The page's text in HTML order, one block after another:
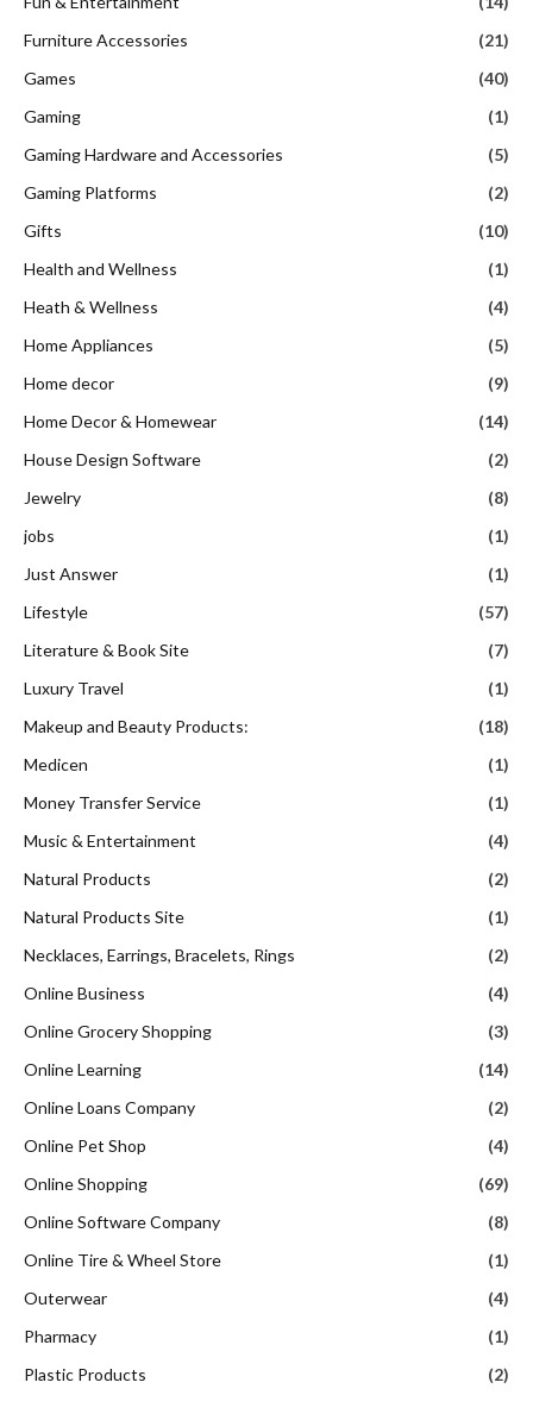
Furniture Accessories
(21)
Games
(40)
Gaming
(1)
Gaming Hardware and Accessories
(5)
Gaming Platforms
(2)
Gifts
(10)
Health and Wellness
(1)
Heath & Wellness
(4)
Home Appliances
(5)
Home decor
(9)
Home Decor & Homewear
(14)
House Design Software
(2)
Jewelry
(8)
jobs
(1)
Just Answer
(1)
Lifestyle
(57)
Literature & Book Site
(7)
Luxury Travel
(1)
Makeup and Beauty Products:
(18)
Medicen
(1)
Money Transfer Service
(1)
Music & Entertainment
(4)
Natural Products
(2)
Natural Products Site
(1)
Necklaces, Earrings, Bracelets, Rings
(2)
Online Business
(4)
Online Grocery Shopping
(3)
Online Learning
(14)
Online Loans Company
(2)
Online Pet Shop
(4)
Online Shopping
(69)
Online Software Company
(8)
Online Tire & Wheel Store
(1)
Outerwear
(4)
Pharmacy
(1)
Plastic Products
(2)